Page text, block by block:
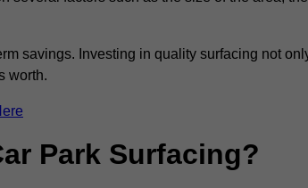
savings. Investing in quality surfacing not
worth.
Park Surfacing?